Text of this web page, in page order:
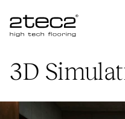
Primary
3D